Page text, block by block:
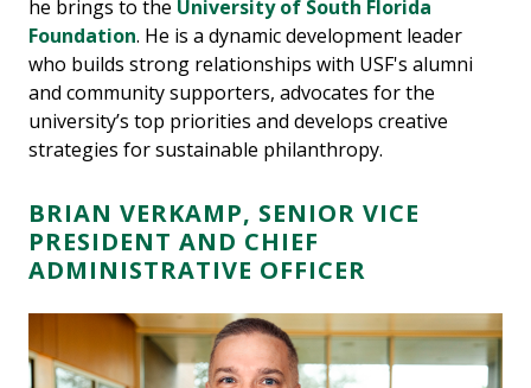
he brings to the University of South Florida
Foundation. He is a dynamic development leader
who builds strong relationships with USF's alumni
and community supporters, advocates for the
university’s top priorities and develops creative
strategies for sustainable philanthropy.
BRIAN VERKAMP, SENIOR VICE
PRESIDENT AND CHIEF
ADMINISTRATIVE OFFICER